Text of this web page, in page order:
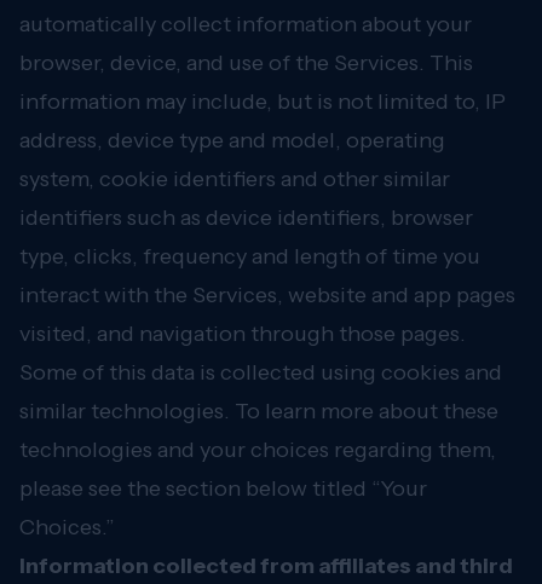
automatically collect information about your
browser, device, and use of the Services. This
information may include, but is not limited to, IP
address, device type and model, operating
system, cookie identifiers and other similar
identifiers such as device identifiers, browser
type, clicks, frequency and length of time you
interact with the Services, website and app pages
visited, and navigation through those pages.
Some of this data is collected using cookies and
similar technologies. To learn more about these
technologies and your choices regarding them,
please see the section below titled “Your
Choices.”
Information collected from affiliates and third